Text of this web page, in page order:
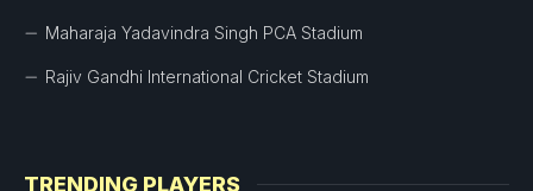
Maharaja Yadavindra Singh PCA Stadium
Rajiv Gandhi International Cricket Stadium
TRENDING PLAYERS